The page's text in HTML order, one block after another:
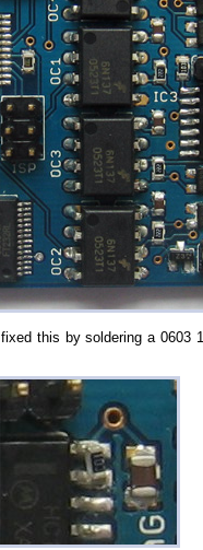
this by soldering a 0603